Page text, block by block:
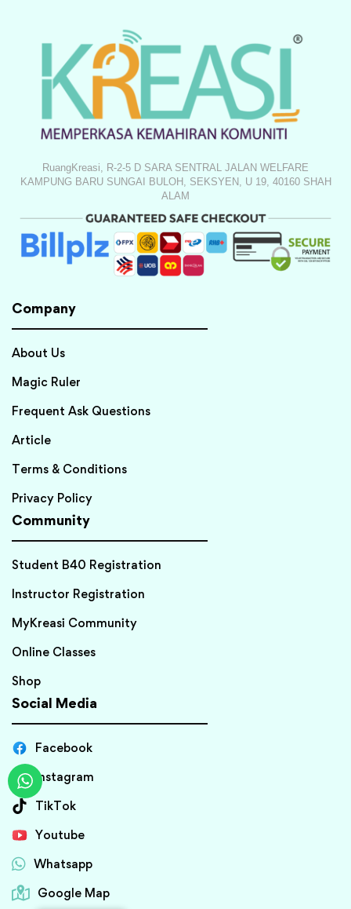
RuangKreasi, R-2-5 D SARA SENTRAL JALAN WELFARE
KAMPUNG BARU SUNGAI BULOH, SEKSYEN, U 19, 40160 SHAH
ALAM
Company
About Us
Magic Ruler
Frequent Ask Questions
Article
Terms & Conditions
Privacy Policy
Community
Student B40 Registration
Instructor Registration
MyKreasi Community
Online Classes
Shop
Social Media
Facebook
Instagram
TikTok
Youtube
Whatsapp
Google Map